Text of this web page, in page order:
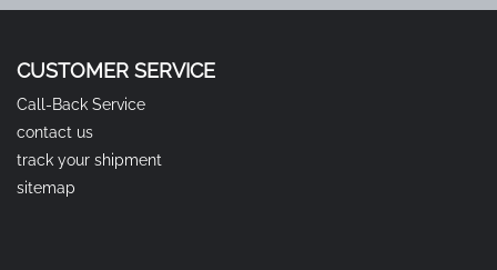
CUSTOMER SERVICE
Call-Back Service
contact us
track your shipment
sitemap